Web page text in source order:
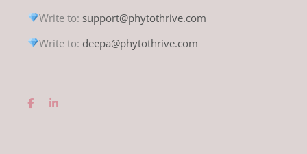
Write to: support@phytothrive.com
Write to: deepa@phytothrive.com